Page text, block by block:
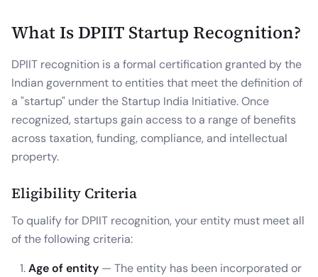
What Is DPIIT Startup Recognition?
DPIIT recognition is a formal certification granted by the
Indian government to entities that meet the definition of
a "startup" under the Startup India Initiative. Once
recognized, startups gain access to a range of benefits
across taxation, funding, compliance, and intellectual
property.
Eligibility Criteria
To qualify for DPIIT recognition, your entity must meet all
of the following criteria:
Age of entity — The entity has been incorporated or